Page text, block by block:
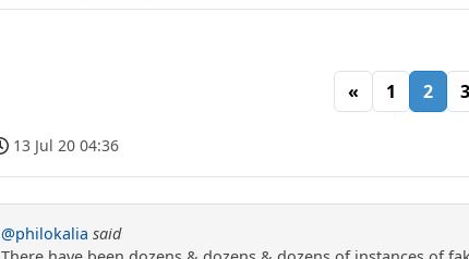
« 1 2 3
13 Jul 20 04:36
@philokalia said